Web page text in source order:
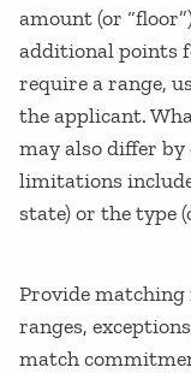
amount (or
additional points
require a range,
the applicant.
may also differ
limitations
state) or the type
Provide
ranges,
match